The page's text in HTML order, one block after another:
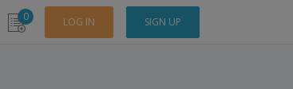
0 LOG IN SIGN UP